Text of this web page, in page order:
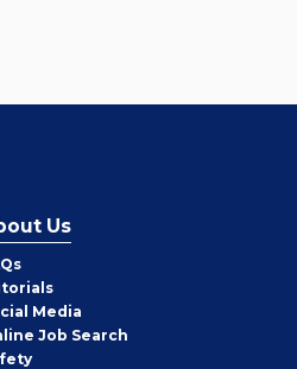
Us
Media
Job Search